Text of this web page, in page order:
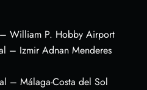
William P. Hobby Airport
– Izmir Adnan Menderes
– Málaga-Costa del Sol